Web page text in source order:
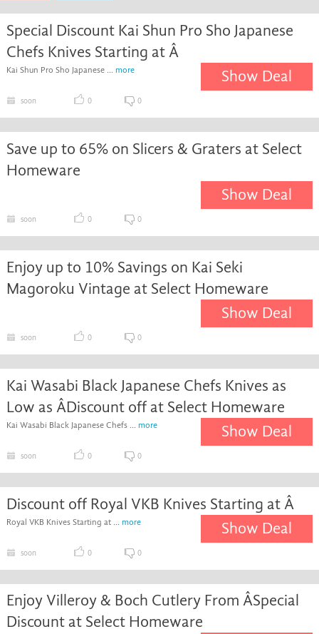
Special Discount Kai Shun Pro Sho Japanese
Chefs Knives Starting at Â
Kai Shun Pro Sho Japanese ... more Show Deal
soon 0 0
Save up to 65% on Slicers & Graters at Select
Homeware
Show Deal
soon 0 0
Enjoy up to 10% Savings on Kai Seki
Magoroku Vintage at Select Homeware
Show Deal
soon 0 0
Kai Wasabi Black Japanese Chefs Knives as
Low as ÂDiscount off at Select Homeware
Kai Wasabi Black Japanese Chefs ... more Show Deal
soon 0 0
Discount off Royal VKB Knives Starting at Â
Royal VKB Knives Starting at ... more Show Deal
soon 0 0
Enjoy Villeroy & Boch Cutlery From ÂSpecial
Discount at Select Homeware